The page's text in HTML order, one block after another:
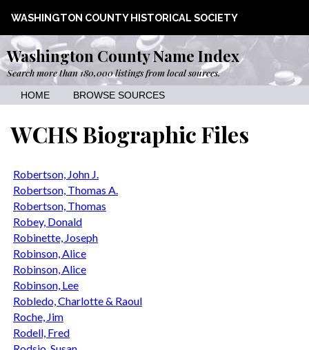
WASHINGTON COUNTY HISTORICAL SOCIETY
Washington County Name Index
Search more than 180,000 listings from local sources.
HOME BROWSE SOURCES
WCHS Biographic Files
Robertson, John J.
Robertson, Thomas A.
Robertson, Thomas
Robey, Donald
Robinette, Joseph
Robinson, Alice
Robinson, Alice
Robinson, Lee
Robledo, Charlotte & Raoul
Roche, Jim
Rodell, Fred